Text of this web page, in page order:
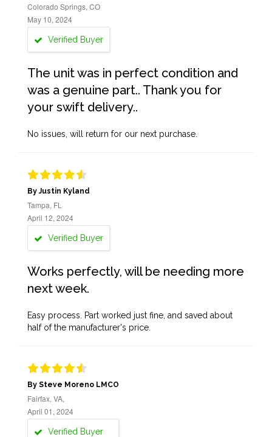
Colorado Springs, CO
May 10, 2024
Verified Buyer
The unit was in perfect condition and
was a genuine part.. Thank you for
your swift delivery..
No issues, will return for our next purchase.
By Justin Kyland
Tampa, FL
April 12, 2024
Verified Buyer
Works perfectly, will be needing more
next week.
Easy process. Part worked just fine, and saved about
half of the manufacturer's price.
By Steve Moreno LMCO
Fairfax, VA,
April 01, 2024
Verified Buyer